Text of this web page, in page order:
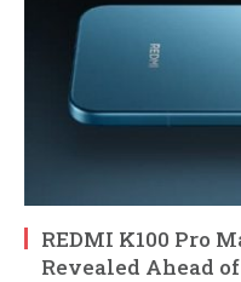
REDMI K100 Pro
Revealed Ahead